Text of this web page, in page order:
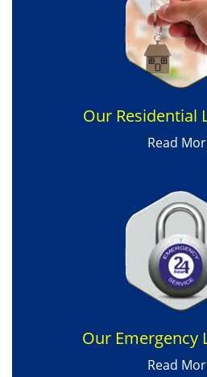
Our Residential
Read
Our Emergency
Read